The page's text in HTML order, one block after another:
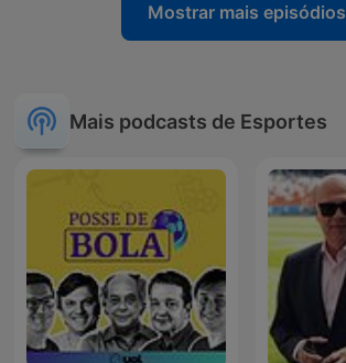
Mostrar mais episódios
Mais podcasts de Esportes